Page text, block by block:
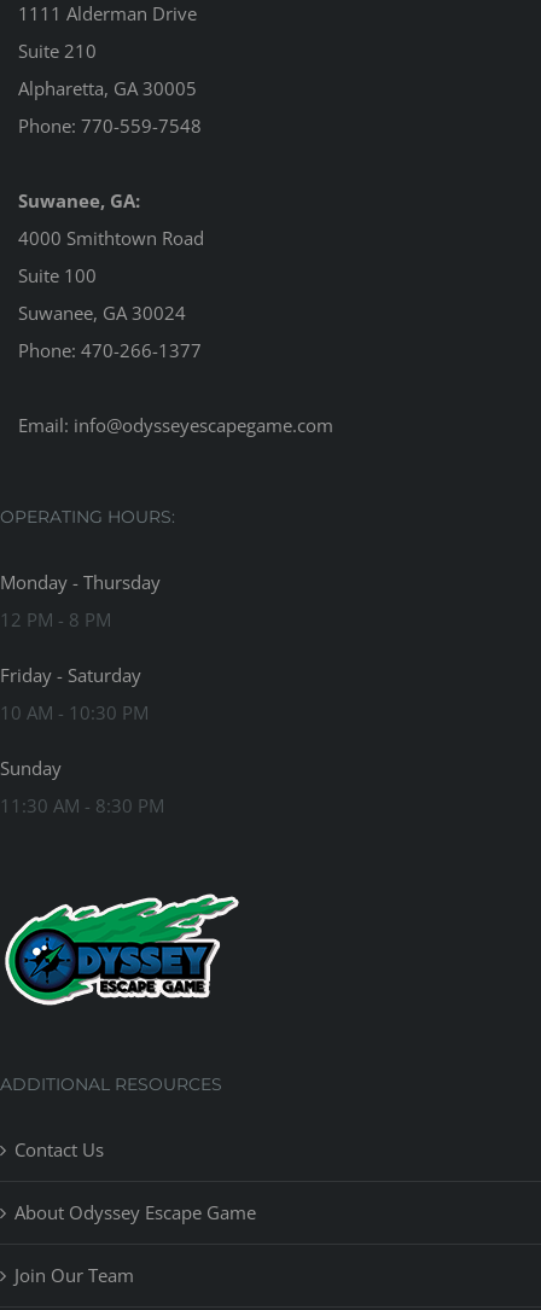
1111 Alderman Drive
Suite 210
Alpharetta, GA 30005
Phone: 770-559-7548
Suwanee, GA:
4000 Smithtown Road
Suite 100
Suwanee, GA 30024
Phone: 470-266-1377
Email: info@odysseyescapegame.com
OPERATING HOURS:
Monday - Thursday
12 PM - 8 PM
Friday - Saturday
10 AM - 10:30 PM
Sunday
11:30 AM - 8:30 PM
ADDITIONAL RESOURCES
Contact Us
About Odyssey Escape Game
Join Our Team